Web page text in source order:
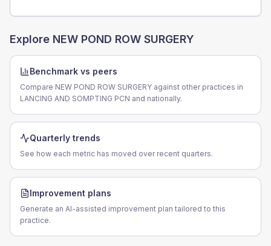
Explore NEW POND ROW SURGERY
Benchmark vs peers
Compare NEW POND ROW SURGERY against other practices in
LANCING AND SOMPTING PCN and nationally.
Quarterly trends
See how each metric has moved over recent quarters.
Improvement plans
Generate an AI-assisted improvement plan tailored to this
practice.